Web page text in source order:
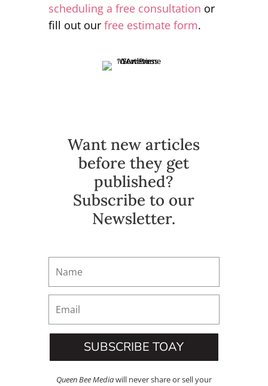
scheduling a free consultation or
fill out our free estimate form.
Want new articles
before they get
published?
Subscribe to our
Newsletter.
SUBSCRIBE TOAY
Queen Bee Mediawill never share or sell your